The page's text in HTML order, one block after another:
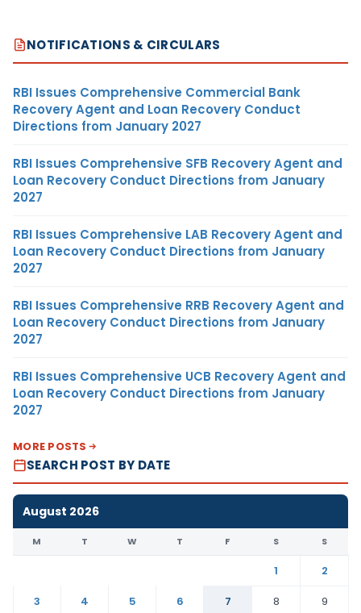
NOTIFICATIONS & CIRCULARS
RBI Issues Comprehensive Commercial Bank
Recovery Agent and Loan Recovery Conduct
Directions from January 2027
RBI Issues Comprehensive SFB Recovery Agent and
Loan Recovery Conduct Directions from January
2027
RBI Issues Comprehensive LAB Recovery Agent and
Loan Recovery Conduct Directions from January
2027
RBI Issues Comprehensive RRB Recovery Agent and
Loan Recovery Conduct Directions from January
2027
RBI Issues Comprehensive UCB Recovery Agent and
Loan Recovery Conduct Directions from January
2027
MORE POSTS
SEARCH POST BY DATE
August 2026
M T W T F S S
1
2
3
4 5 6 7 8
9